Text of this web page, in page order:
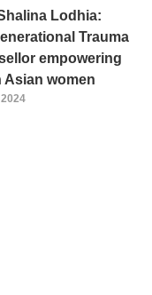
Lodhia:
Trauma
empowering
Asian women